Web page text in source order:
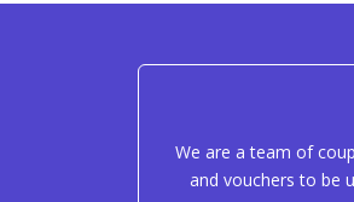
We are a team of
and vouchers to be